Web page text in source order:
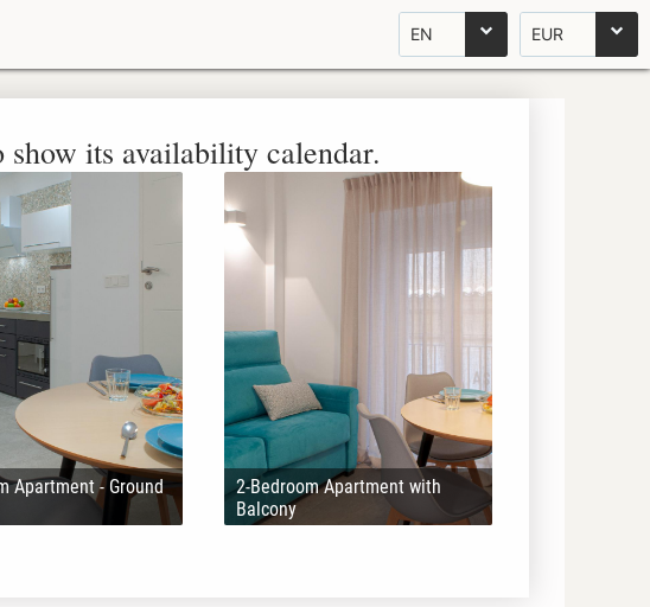
EN EUR
show its availability calendar.
Apartment - Ground
2-Bedroom Apartment with
Balcony